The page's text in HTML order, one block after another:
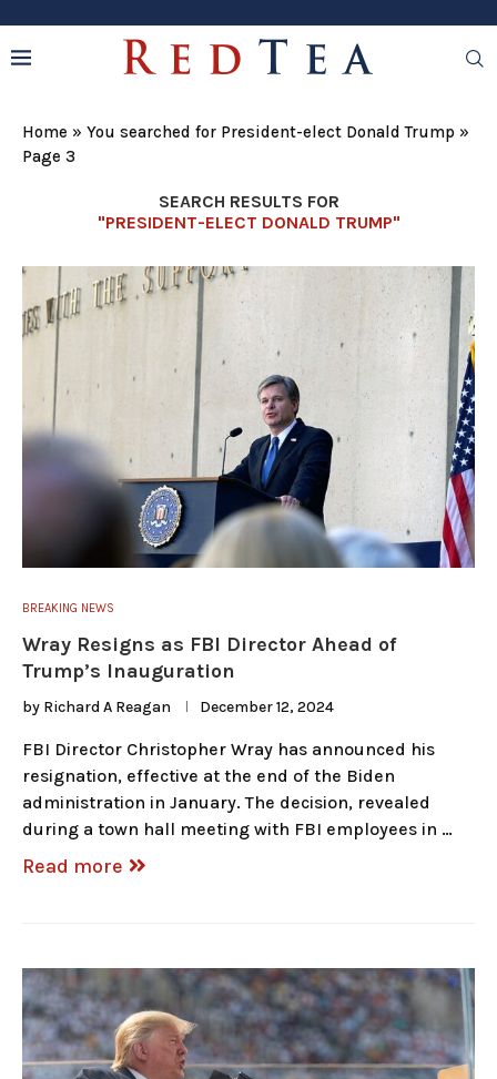
Home » You searched for President-elect Donald Trump »
Page 3
SEARCH RESULTS FOR
"PRESIDENT-ELECT DONALD TRUMP"
BREAKING NEWS
Wray Resigns as FBI Director Ahead of
Trump’s Inauguration
by Richard A Reagan December 12, 2024
FBI Director Christopher Wray has announced his
resignation, effective at the end of the Biden
administration in January. The decision, revealed
during a town hall meeting with FBI employees in …
Read more